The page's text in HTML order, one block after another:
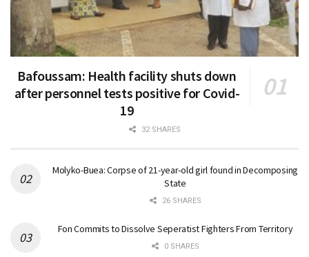
Bafoussam: Health facility shuts down
after personnel tests positive for Covid-
19
32 SHARES
Molyko-Buea: Corpse of 21-year-old girl found in Decomposing
State
26 SHARES
Fon Commits to Dissolve Seperatist Fighters From Territory
0 SHARES